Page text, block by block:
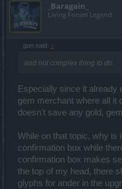
_Baragain_
Living Forum Legend
gun said: ↑
and not complex thing to do.
Especially since it
gem merchant where all it
doesn't save any gold,
While on that topic, why is
confirmation box while
confirmation box makes
the top of my head, there
glyphs for ander in the